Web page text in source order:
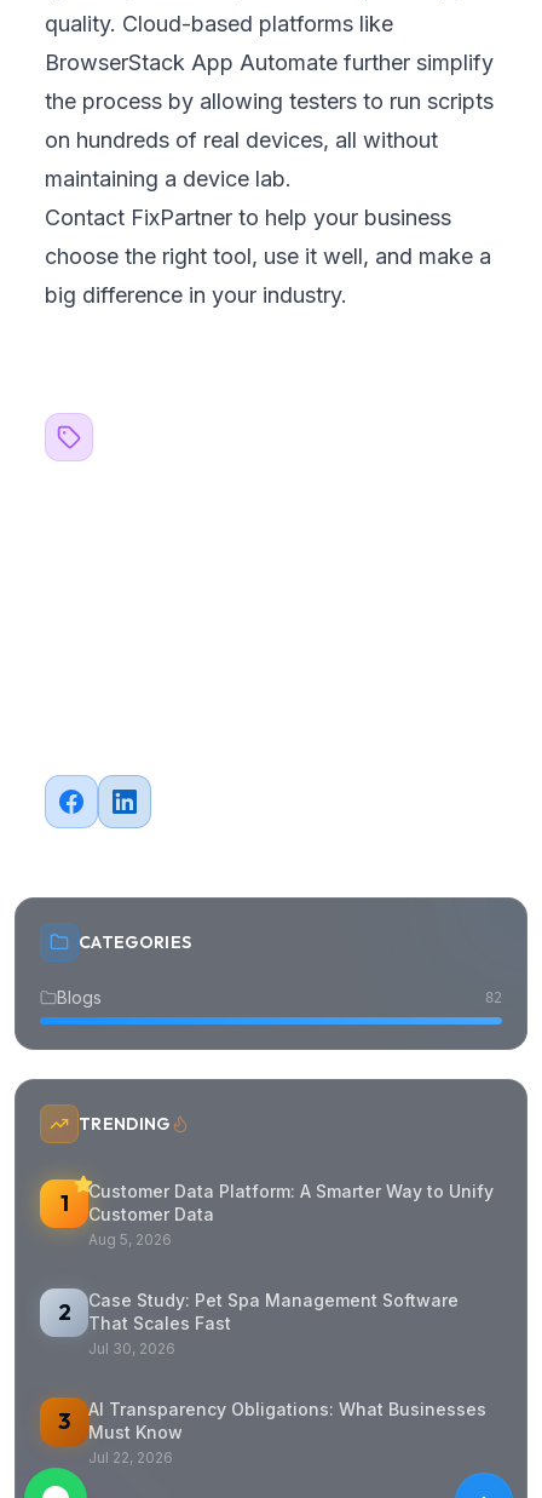
quality. Cloud-based platforms like
BrowserStack App Automate further simplify
the process by allowing testers to run scripts
on hundreds of real devices, all without
maintaining a device lab.
Contact FixPartner to help your business
choose the right tool, use it well, and make a
big difference in your industry.
CATEGORIES
Blogs 82
TRENDING
1
Customer Data Platform: A Smarter Way to Unify
Customer Data
Aug 5, 2026
2
Case Study: Pet Spa Management Software
That Scales Fast
Jul 30, 2026
3
AI Transparency Obligations: What Businesses
Must Know
Jul 22, 2026